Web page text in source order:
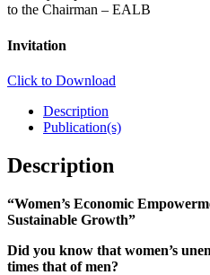
to the Chairman – EALB
Invitation
Click to Download
Description
Publication(s)
Description
“Women’s Economic
Sustainable Growth”
Did you know that women’s
times that of men?